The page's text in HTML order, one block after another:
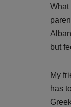
What
but
My
has